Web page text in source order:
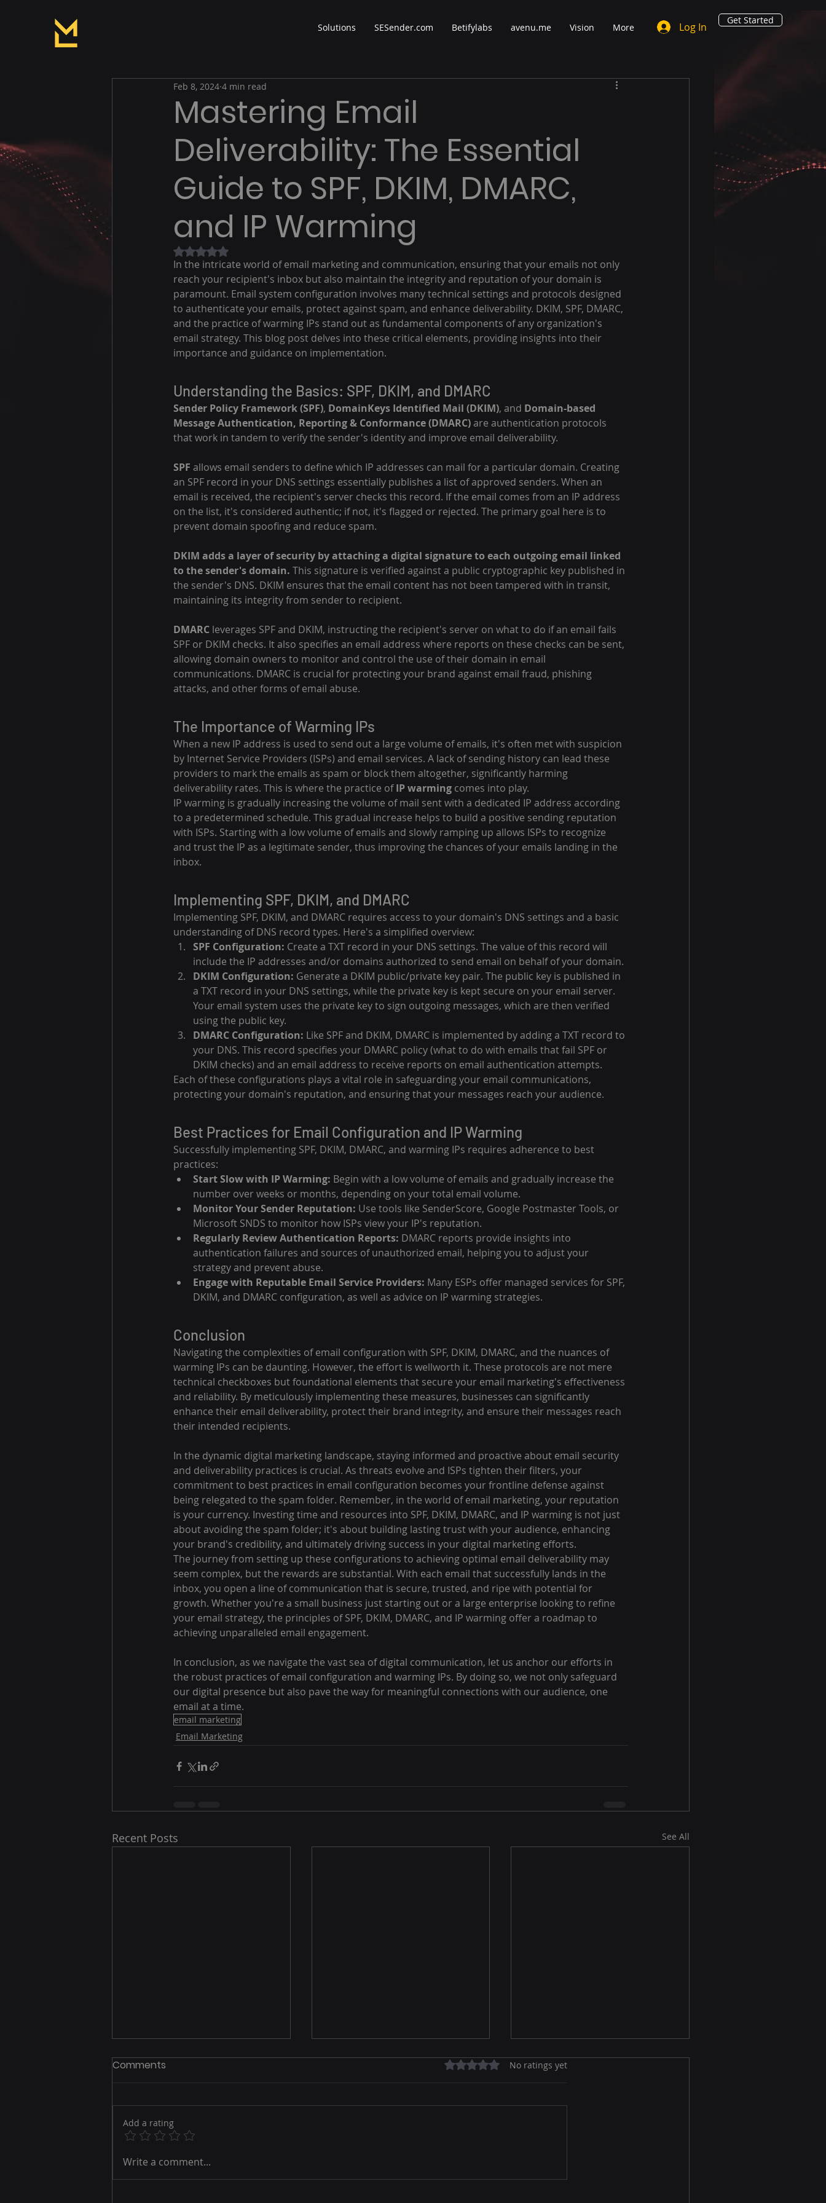
Solutions SESender.com Betifylabs avenu.me Vision More Log In
Get Started
Mastering Email
Deliverability: The Essential
Guide to SPF, DKIM, DMARC,
and IP Warming
Feb 8, 2024 4 min read
Rated NaN out of 5 stars.
In the intricate world of email marketing and communication, ensuring that your emails not only
reach your recipient's inbox but also maintain the integrity and reputation of your domain is
paramount. Email system configuration involves many technical settings and protocols designed
to authenticate your emails, protect against spam, and enhance deliverability. DKIM, SPF, DMARC,
and the practice of warming IPs stand out as fundamental components of any organization's
email strategy. This blog post delves into these critical elements, providing insights into their
importance and guidance on implementation.
Understanding the Basics: SPF, DKIM, and DMARC
Sender Policy Framework (SPF), DomainKeys Identified Mail (DKIM), and Domain-based
Message Authentication, Reporting & Conformance (DMARC) are authentication protocols
that work in tandem to verify the sender's identity and improve email deliverability.
SPF allows email senders to define which IP addresses can mail for a particular domain. Creating
an SPF record in your DNS settings essentially publishes a list of approved senders. When an
email is received, the recipient's server checks this record. If the email comes from an IP address
on the list, it's considered authentic; if not, it's flagged or rejected. The primary goal here is to
prevent domain spoofing and reduce spam.
DKIM adds a layer of security by attaching a digital signature to each outgoing email linked
to the sender's domain. This signature is verified against a public cryptographic key published in
the sender's DNS. DKIM ensures that the email content has not been tampered with in transit,
maintaining its integrity from sender to recipient.
DMARC leverages SPF and DKIM, instructing the recipient's server on what to do if an email fails
SPF or DKIM checks. It also specifies an email address where reports on these checks can be sent,
allowing domain owners to monitor and control the use of their domain in email
communications. DMARC is crucial for protecting your brand against email fraud, phishing
attacks, and other forms of email abuse.
The Importance of Warming IPs
When a new IP address is used to send out a large volume of emails, it's often met with suspicion
by Internet Service Providers (ISPs) and email services. A lack of sending history can lead these
providers to mark the emails as spam or block them altogether, significantly harming
deliverability rates. This is where the practice of IP warming comes into play.
IP warming is gradually increasing the volume of mail sent with a dedicated IP address according
to a predetermined schedule. This gradual increase helps to build a positive sending reputation
with ISPs. Starting with a low volume of emails and slowly ramping up allows ISPs to recognize
and trust the IP as a legitimate sender, thus improving the chances of your emails landing in the
inbox.
Implementing SPF, DKIM, and DMARC
Implementing SPF, DKIM, and DMARC requires access to your domain's DNS settings and a basic
understanding of DNS record types. Here's a simplified overview:
SPF Configuration: Create a TXT record in your DNS settings. The value of this record will
include the IP addresses and/or domains authorized to send email on behalf of your domain.
DKIM Configuration: Generate a DKIM public/private key pair. The public key is published in
a TXT record in your DNS settings, while the private key is kept secure on your email server.
Your email system uses the private key to sign outgoing messages, which are then verified
using the public key.
DMARC Configuration: Like SPF and DKIM, DMARC is implemented by adding a TXT record to
your DNS. This record specifies your DMARC policy (what to do with emails that fail SPF or
DKIM checks) and an email address to receive reports on email authentication attempts.
Each of these configurations plays a vital role in safeguarding your email communications,
protecting your domain's reputation, and ensuring that your messages reach your audience.
Best Practices for Email Configuration and IP Warming
Successfully implementing SPF, DKIM, DMARC, and warming IPs requires adherence to best
practices:
Start Slow with IP Warming: Begin with a low volume of emails and gradually increase the
number over weeks or months, depending on your total email volume.
Monitor Your Sender Reputation: Use tools like SenderScore, Google Postmaster Tools, or
Microsoft SNDS to monitor how ISPs view your IP's reputation.
Regularly Review Authentication Reports: DMARC reports provide insights into
authentication failures and sources of unauthorized email, helping you to adjust your
strategy and prevent abuse.
Engage with Reputable Email Service Providers: Many ESPs offer managed services for SPF,
DKIM, and DMARC configuration, as well as advice on IP warming strategies.
Conclusion
Navigating the complexities of email configuration with SPF, DKIM, DMARC, and the nuances of
warming IPs can be daunting. However, the effort is wellworth it. These protocols are not mere
technical checkboxes but foundational elements that secure your email marketing's effectiveness
and reliability. By meticulously implementing these measures, businesses can significantly
enhance their email deliverability, protect their brand integrity, and ensure their messages reach
their intended recipients.
In the dynamic digital marketing landscape, staying informed and proactive about email security
and deliverability practices is crucial. As threats evolve and ISPs tighten their filters, your
commitment to best practices in email configuration becomes your frontline defense against
being relegated to the spam folder. Remember, in the world of email marketing, your reputation
is your currency. Investing time and resources into SPF, DKIM, DMARC, and IP warming is not just
about avoiding the spam folder; it's about building lasting trust with your audience, enhancing
your brand's credibility, and ultimately driving success in your digital marketing efforts.
The journey from setting up these configurations to achieving optimal email deliverability may
seem complex, but the rewards are substantial. With each email that successfully lands in the
inbox, you open a line of communication that is secure, trusted, and ripe with potential for
growth. Whether you're a small business just starting out or a large enterprise looking to refine
your email strategy, the principles of SPF, DKIM, DMARC, and IP warming offer a roadmap to
achieving unparalleled email engagement.
In conclusion, as we navigate the vast sea of digital communication, let us anchor our efforts in
the robust practices of email configuration and warming IPs. By doing so, we not only safeguard
our digital presence but also pave the way for meaningful connections with our audience, one
email at a time.
email marketing
Email Marketing
Recent Posts See All
Email Marketing Best
Practices to Boost Your
for Beginners: Ignite Your
Effective Email List for
Comments Rated 0 out of 5 stars.
No ratings yet
Add a rating
Write a comment...